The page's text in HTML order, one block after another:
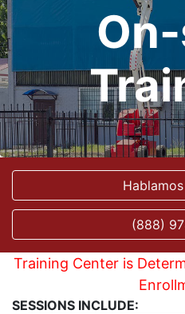
(888)
Training Center is
SESSIONS INCLUDE: